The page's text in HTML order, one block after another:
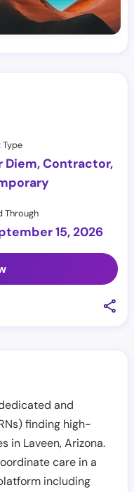
Type
Diem, Contractor,
Through
15, 2026
and
finding high-
in Laveen,Arizona.
care in a
including